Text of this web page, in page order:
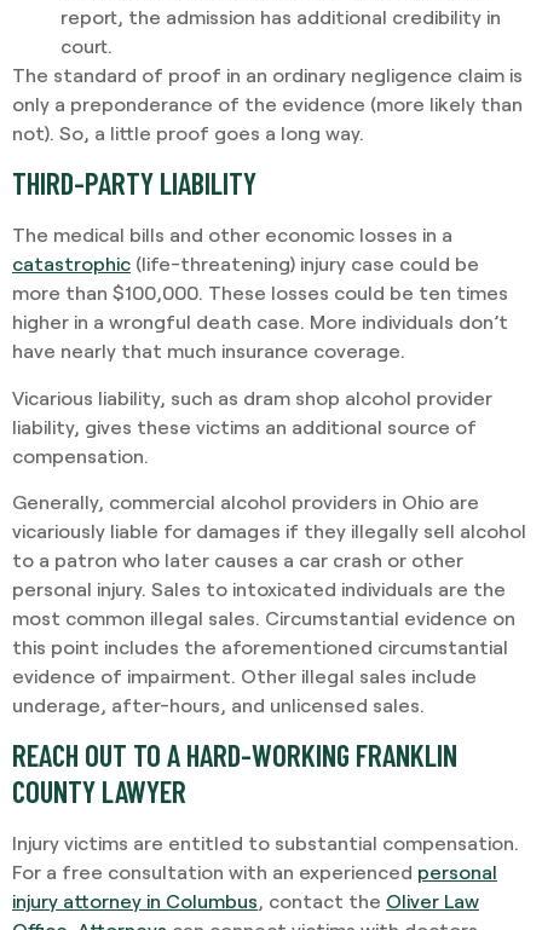
report, the admission has additional credibility in
court.
The standard of proof in an ordinary negligence claim is
only a preponderance of the evidence (more likely than
not). So, a little proof goes a long way.
THIRD-PARTY LIABILITY
The medical bills and other economic losses in a
catastrophic (life-threatening) injury case could be
more than $100,000. These losses could be ten times
higher in a wrongful death case. More individuals don’t
have nearly that much insurance coverage.
Vicarious liability, such as dram shop alcohol provider
liability, gives these victims an additional source of
compensation.
Generally, commercial alcohol providers in Ohio are
vicariously liable for damages if they illegally sell alcohol
to a patron who later causes a car crash or other
personal injury. Sales to intoxicated individuals are the
most common illegal sales. Circumstantial evidence on
this point includes the aforementioned circumstantial
evidence of impairment. Other illegal sales include
underage, after-hours, and unlicensed sales.
REACH OUT TO A HARD-WORKING FRANKLIN
COUNTY LAWYER
Injury victims are entitled to substantial compensation.
For a free consultation with an experienced personal
injury attorney in Columbus, contact the Oliver Law